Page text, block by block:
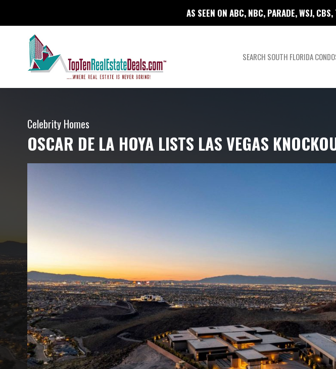
AS SEEN ON ABC, NBC, PARADE, WSJ,
SEARCH SOUTH FLORIDA
Celebrity Homes
OSCAR DE LA HOYA LISTS LAS VEGAS